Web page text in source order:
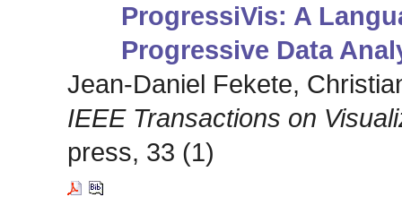
ProgressiVis: A
Progressive Data
Jean-Daniel Fekete,
IEEE Transactions on
press, 33 (1)